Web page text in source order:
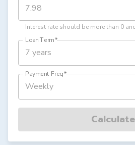
Interest rate should be more than 0
Loan Term*
7 years
Payment Freq*
Weekly
Calculate